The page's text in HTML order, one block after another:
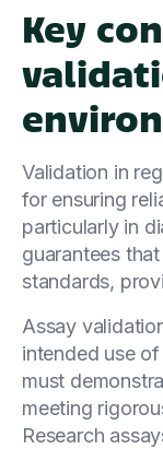
Key
Validation in
for ensuring
particularly in
guarantees
standards,
Assay
intended use
must
meeting
Research